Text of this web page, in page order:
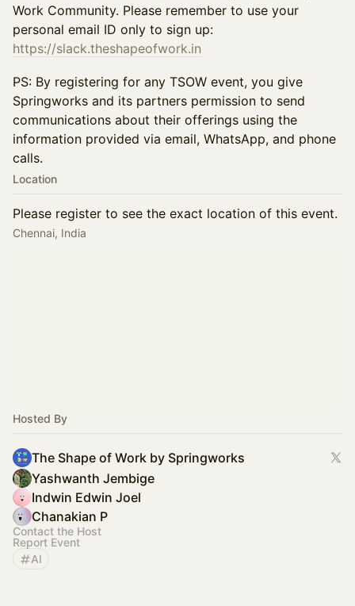
Work Community. Please remember to use your
personal email ID only to sign up:
https://slack.theshapeofwork.in
PS: By registering for any TSOW event, you give
Springworks and its partners permission to send
communications about their offerings using the
information provided via email, WhatsApp, and phone
calls.
Location
Please register to see the exact location of this event.
Chennai, India
Hosted By
The Shape of Work by Springworks
Yashwanth Jembige
Indwin Edwin Joel
Chanakian P
Contact the Host
Report Event
AI